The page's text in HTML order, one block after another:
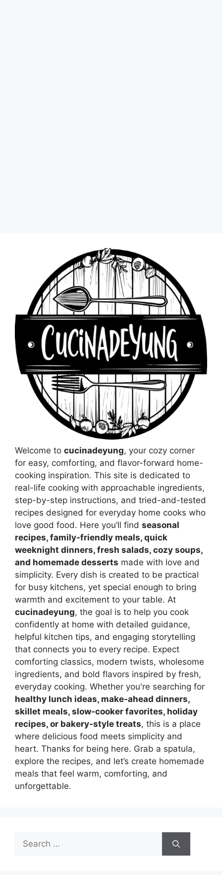
Welcome to cucinadeyung, your cozy corner
for easy, comforting, and flavor-forward home-
cooking inspiration. This site is dedicated to
real-life cooking with approachable ingredients,
step-by-step instructions, and tried-and-tested
recipes designed for everyday home cooks who
love good food. Here you’ll find seasonal
recipes, family-friendly meals, quick
weeknight dinners, fresh salads, cozy soups,
and homemade desserts made with love and
simplicity. Every dish is created to be practical
for busy kitchens, yet special enough to bring
warmth and excitement to your table. At
cucinadeyung, the goal is to help you cook
confidently at home with detailed guidance,
helpful kitchen tips, and engaging storytelling
that connects you to every recipe. Expect
comforting classics, modern twists, wholesome
ingredients, and bold flavors inspired by fresh,
everyday cooking. Whether you're searching for
healthy lunch ideas, make-ahead dinners,
skillet meals, slow-cooker favorites, holiday
recipes, or bakery-style treats, this is a place
where delicious food meets simplicity and
heart. Thanks for being here. Grab a spatula,
explore the recipes, and let’s create homemade
meals that feel warm, comforting, and
unforgettable.
Search
for: